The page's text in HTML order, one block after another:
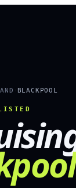
BLACKPOOL